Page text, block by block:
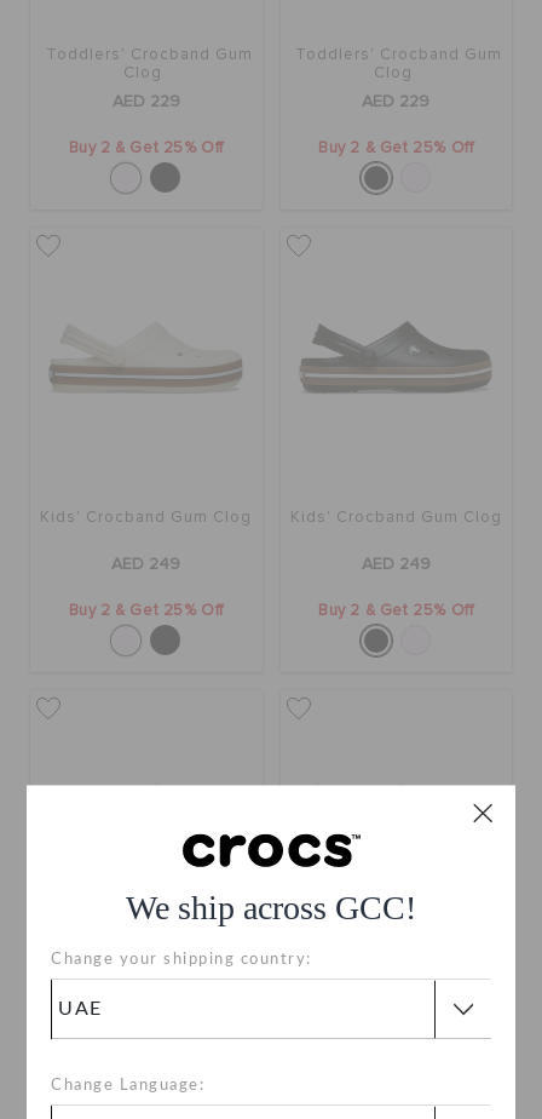
We ship across GCC!
Change your shipping country:
Change Language:
Toddlers' Crocband Gum
Clog
AED 229
Buy 2 & Get 25% Off
Toddlers' Crocband Gum
Clog
AED 229
Buy 2 & Get 25% Off
Kids' Crocband Gum Clog
AED 249
Buy 2 & Get 25% Off
Kids' Crocband Gum Clog
AED 249
Buy 2 & Get 25% Off
Crocband Gum Clog
+1
Kids' Classic Flower Clog